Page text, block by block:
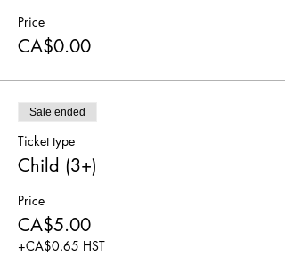
Price
CA$0.00
Sale ended
Ticket type
Child (3+)
Price
CA$5.00
+CA$0.65 HST